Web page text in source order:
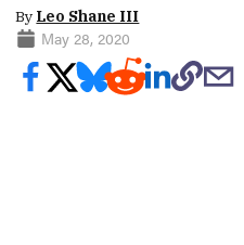
By Leo Shane III
May 28, 2020